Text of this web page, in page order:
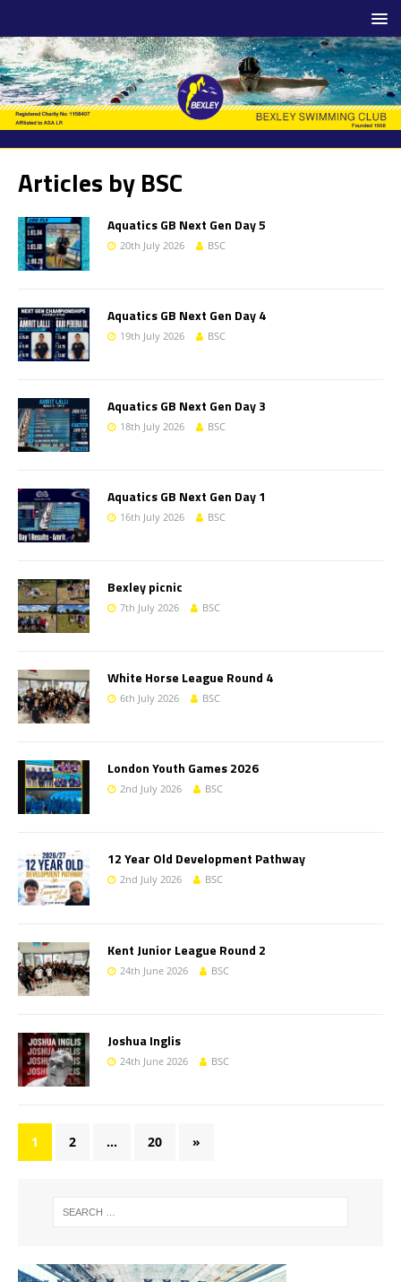
Articles byBSC
Aquatics GB Next Gen Day 5
20th July 2026 BSC
Aquatics GB Next Gen Day 4
19th July 2026 BSC
Aquatics GB Next Gen Day 3
18th July 2026 BSC
Aquatics GB Next Gen Day 1
16th July 2026 BSC
Bexley picnic
7th July 2026 BSC
White Horse League Round 4
6th July 2026 BSC
London Youth Games 2026
2nd July 2026 BSC
12 Year Old Development Pathway
2nd July 2026 BSC
Kent Junior League Round 2
24th June 2026 BSC
Joshua Inglis
24th June 2026 BSC
1 2 … 20 »